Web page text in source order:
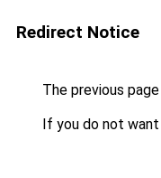
Redirect Notice
The previous
If you do not